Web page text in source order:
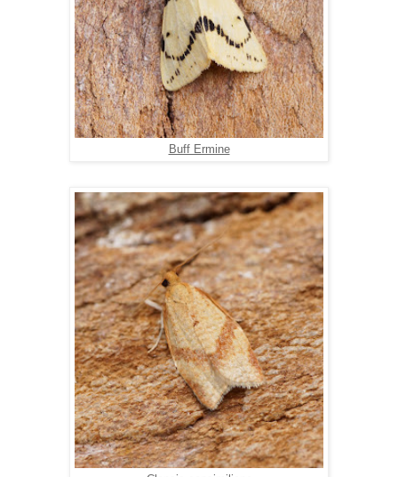
Buff Ermine